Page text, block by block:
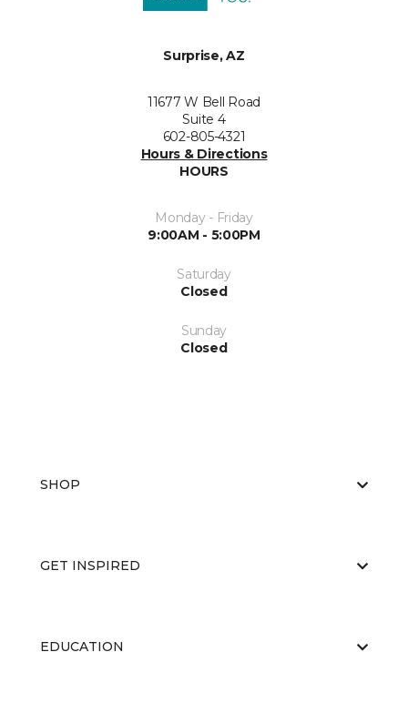
Surprise, AZ
11677 W Bell Road
Suite 4
602-805-4321
Hours & Directions
HOURS
Monday - Friday
9:00AM - 5:00PM
Saturday
Closed
Sunday
Closed
SHOP
GET INSPIRED
EDUCATION